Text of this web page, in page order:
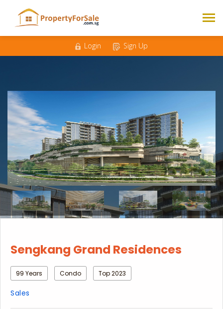
Login Sign Up
Sengkang Grand Residences
99 Years Condo Top 2023
Sales
Email*
Bedrooms
Budget* 500K - 1M
1M - 1.5M
1.5M - 2M
2M +
Nationality
*
Singaporean Foreigner
Enquire Now